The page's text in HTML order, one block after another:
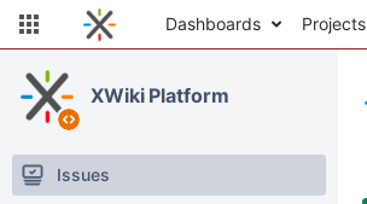
Dashboards Projects
XWiki Platform
Issues